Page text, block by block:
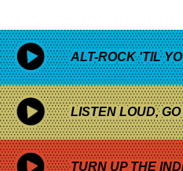
ALT-ROCK 'TIL
LISTEN LOUD,
TURN UP THE